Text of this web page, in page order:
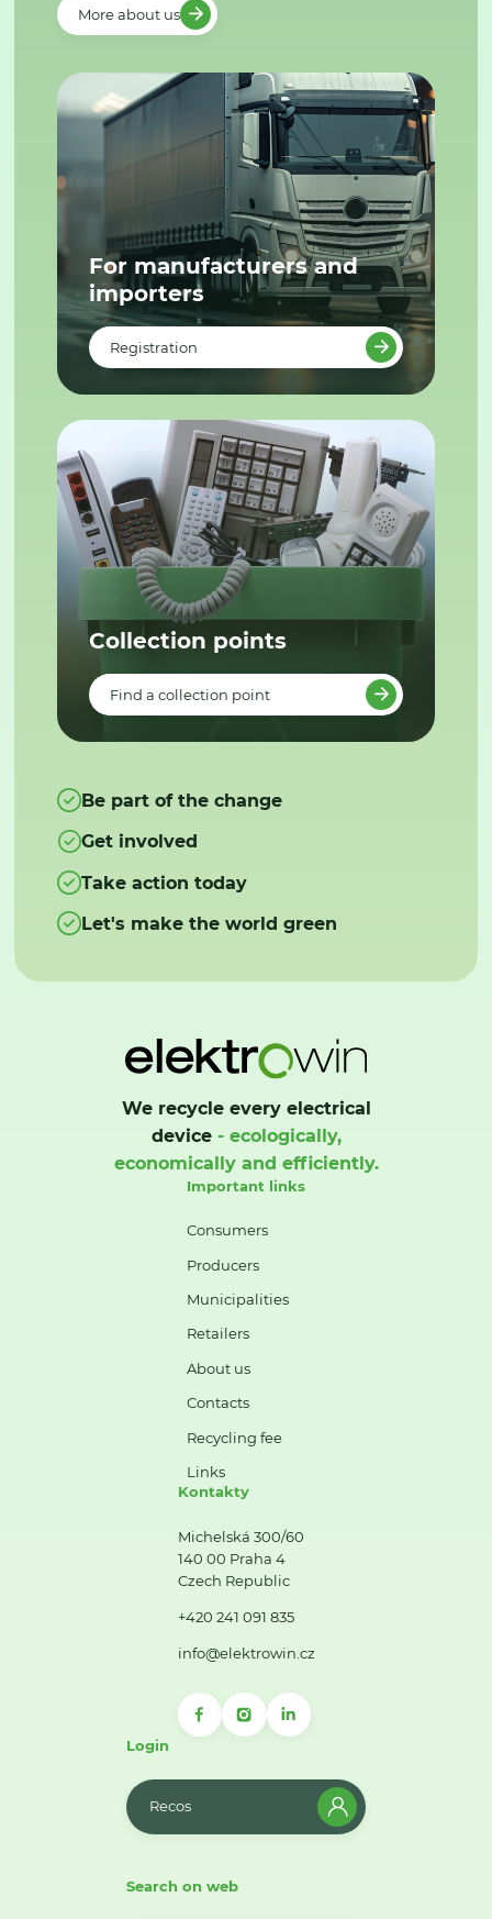
More about us
For manufacturers and
importers
Registration
Collection points
Find a collection point
Be part of the change
Get involved
Take action today
Let's make the world green
We recycle every electrical
device- ecologically,
economically and efficiently.
Important links
Consumers
Producers
Municipalities
Retailers
About us
Contacts
Recycling fee
Links
Kontakty
Michelská 300/60
140 00 Praha 4
Czech Republic
+420 241 091 835
info@elektrowin.cz
Login
Recos
Search on web